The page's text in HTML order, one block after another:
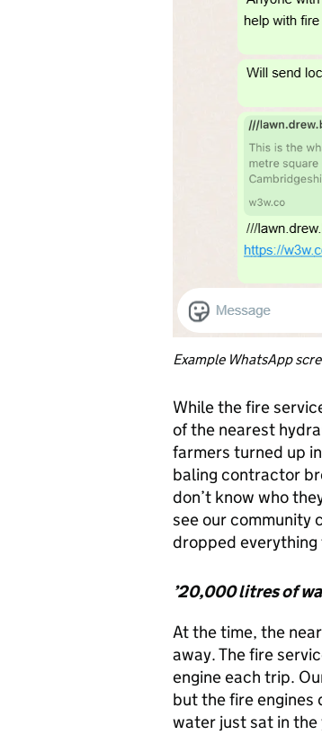
Example WhatsApp
While the fire
of the nearest
farmers turned up
baling contractor
don’t know who
see our community
dropped
’20,000 litres of
At the time, the
away. The fire
engine each trip.
but the fire engines
water just sat in